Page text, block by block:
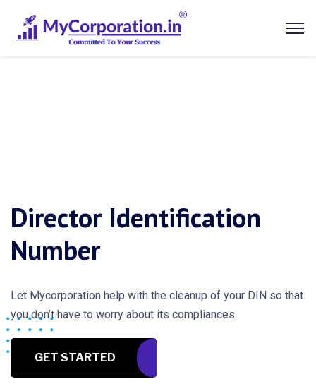
Director Identification
Number
Let Mycorporation help with the cleanup of your DIN so that
you don’t have to worry about its compliances.
GET STARTED